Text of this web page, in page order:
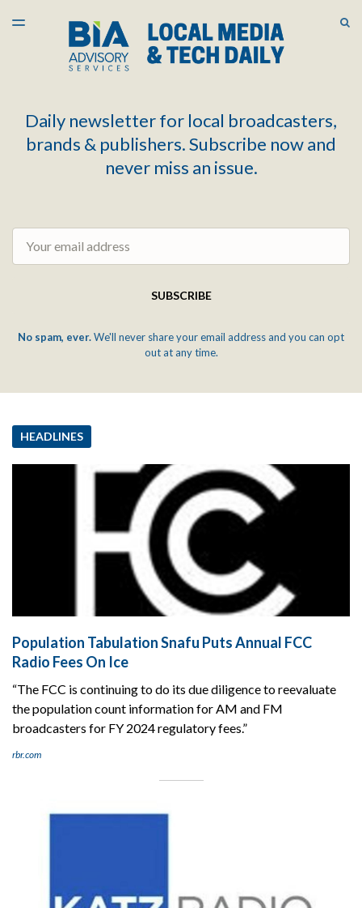
LATEST ISSUE
ARCHIVES
TOGGLE
Daily newsletter for local broadcasters,
brands & publishers. Subscribe now and
never miss an issue.
SUBSCRIBE
No spam, ever.We'll never share your email address and you can opt
out at any time.
HEADLINES
Population Tabulation Snafu Puts Annual FCC
Radio Fees On Ice
“The FCC is continuing to do its due diligence to reevaluate
the population count information for AM and FM
broadcasters for FY 2024 regulatory fees.”
rbr.com